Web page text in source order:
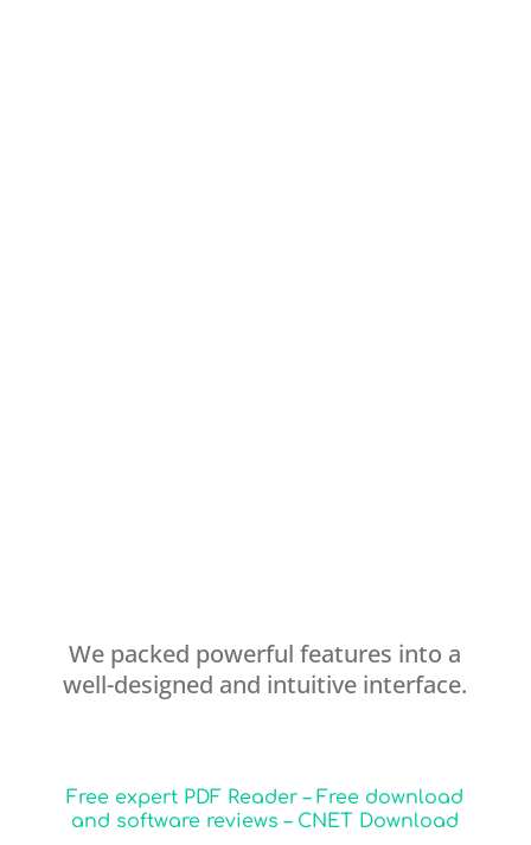
We packed powerful features into a
well-designed and intuitive interface.
Free expert PDF Reader – Free download
and software reviews – CNET Download